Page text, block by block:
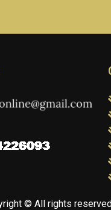
© All rights